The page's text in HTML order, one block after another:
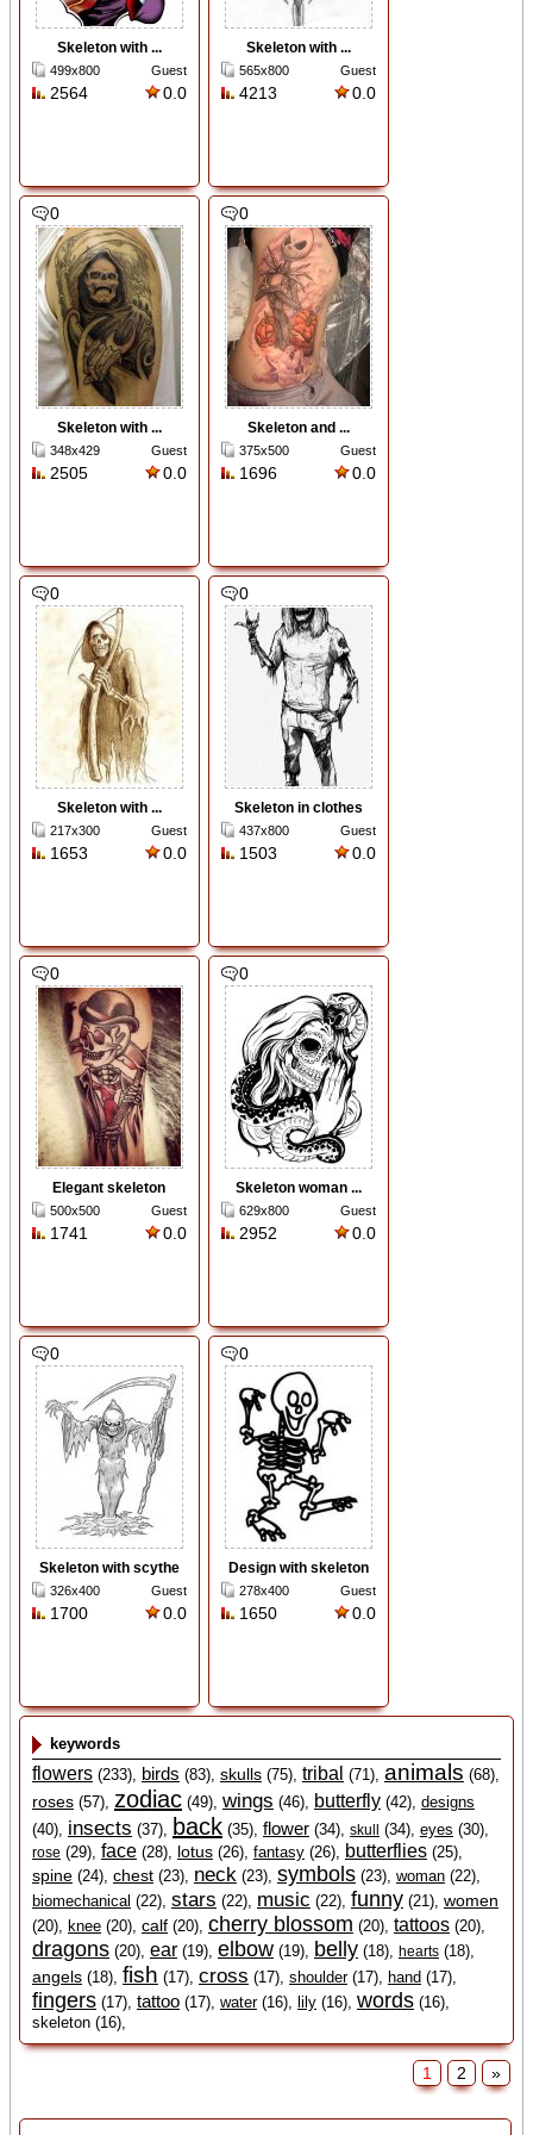
Skeleton with ...
499x800 Guest
2564 0.0
Skeleton with ...
565x800 Guest
4213 0.0
0
Skeleton with ...
348x429 Guest
2505 0.0
0
Skeleton and ...
375x500 Guest
1696 0.0
0
Skeleton with ...
217x300 Guest
1653 0.0
0
Skeleton in clothes
437x800 Guest
1503 0.0
0
Elegant skeleton
500x500 Guest
1741 0.0
0
Skeleton woman ...
629x800 Guest
2952 0.0
0
Skeleton with scythe
326x400 Guest
1700 0.0
0
Design with skeleton
278x400 Guest
1650 0.0
keywords
flowers(233), birds (83), skulls(75), tribal (71), animals (68),
roses(57), zodiac(49), wings (46), butterfly(42), designs
(40), insects (37), back(35), flower(34), skull (34), eyes (30),
rose (29), face(28), lotus(26), fantasy(26), butterflies(25),
spine(24), chest(23), neck(23), symbols(23), woman(22),
biomechanical (22), stars (22), music (22), funny(21), women
(20), knee(20), calf(20), cherry blossom (20), tattoos(20),
dragons(20), ear(19), elbow(19), belly(18), hearts(18),
angels(18), fish (17), cross (17), shoulder(17), hand (17),
fingers(17), tattoo(17), water(16), lily(16), words(16),
skeleton (16),
1 2 »